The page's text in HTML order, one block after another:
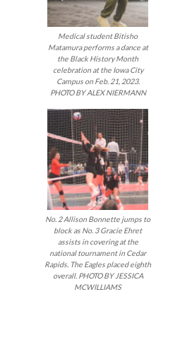
Medical student Bitisho
Matamura performs a dance at
the Black History Month
celebration at the Iowa City
Campus on Feb. 21, 2023.
PHOTO BY ALEX NIERMANN
No. 2 Allison Bonnette jumps to
block as No. 3 Gracie Ehret
assists in covering at the
national tournament in Cedar
Rapids. The Eagles placed eighth
overall. PHOTO BY JESSICA
MCWILLIAMS